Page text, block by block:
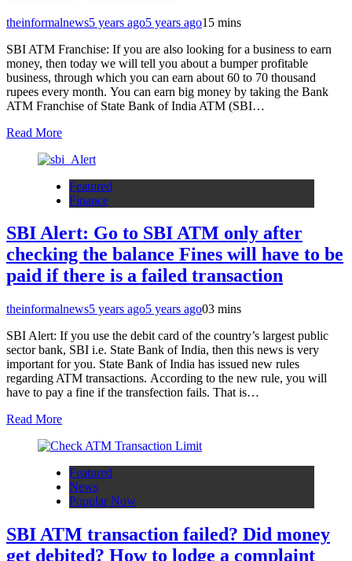
theinformalnews5 years ago5 years ago1 5 mins
SBI ATM Franchise: If you are also looking for a business to earn
money, then today we will tell you about a bumper profitable
business, through which you can earn about 60 to 70 thousand
rupees every month. You can earn big money by taking the Bank
ATM Franchise of State Bank of India ATM (SBI…
Read More
Featured
Finance
SBI Alert: Go to SBI ATM only after
checking the balance Fines will have to be
paid if there is a failed transaction
theinformalnews5 years ago5 years ago03 mins
SBI Alert: If you use the debit card of the country’s largest public
sector bank, SBI i.e. State Bank of India, then this news is very
important for you. State Bank of India has issued new rules
regarding ATM transactions. According to the new rule, you will
have to pay a fine if the transfection fails. That is…
Read More
Featured
News
Popular Now
SBI ATM transaction failed? Did money
get debited? How to lodge a complaint